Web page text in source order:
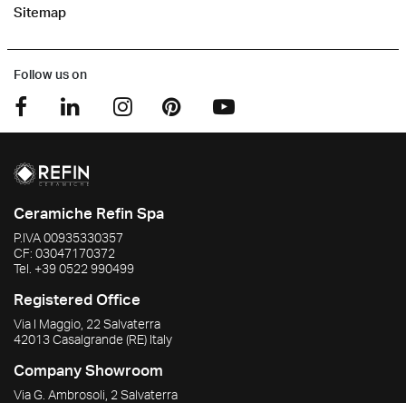
Sitemap
Follow us on
Ceramiche Refin Spa
P.IVA00935330357
CF: 03047170372
Tel. +39 0522 990499
Registered Office
Via I Maggio, 22 Salvaterra
42013Casalgrande(RE) Italy
Company Showroom
Via G. Ambrosoli, 2 Salvaterra